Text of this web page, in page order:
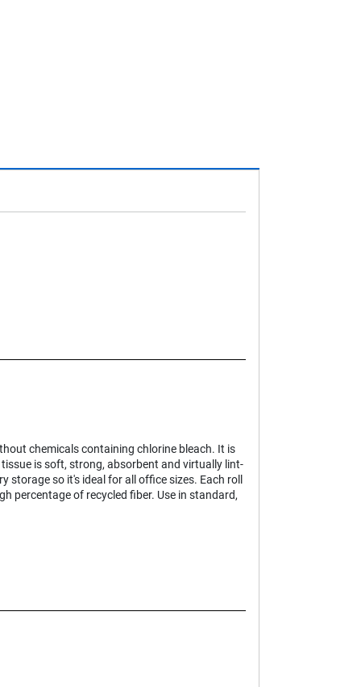
chemicals containing chlorine bleach. It is
is soft, strong, absorbent and virtually lint-
storage so it's ideal for all office sizes. Each roll
percentage of recycled fiber. Use in standard,